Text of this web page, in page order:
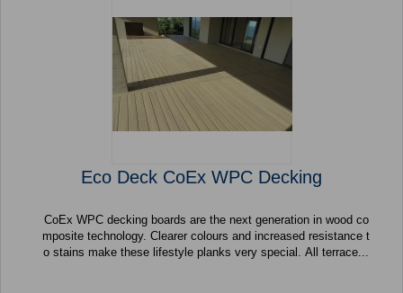
Eco Deck CoEx WPC Decking
CoEx WPC decking boards are the next generation in wood co
mposite technology. Clearer colours and increased resistance t
o stains make these lifestyle planks very special. All terrace...